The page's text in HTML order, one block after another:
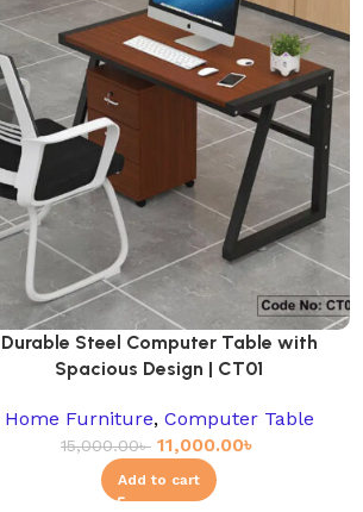
Durable Steel Computer Table with
Spacious Design | CT01
Home Furniture, Computer Table
15,000.00৳ 11,000.00৳
Add to cart